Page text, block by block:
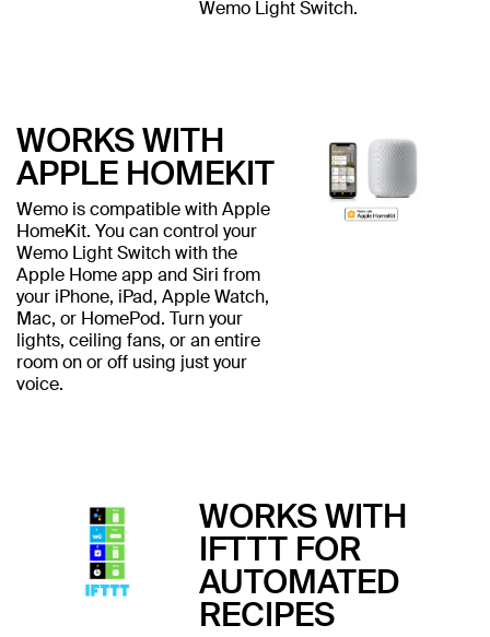
Wemo Light Switch.
WORKS WITH
APPLE HOMEKIT
Wemo is compatible with Apple
HomeKit. You can control your
Wemo Light Switch with the
Apple Home app and Siri from
your iPhone, iPad, Apple Watch,
Mac, or HomePod. Turn your
lights, ceiling fans, or an entire
room on or off using just your
voice.
WORKS WITH
IFTTT FOR
AUTOMATED
RECIPES